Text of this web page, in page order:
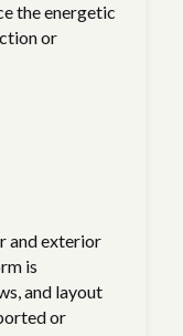
the energetic
or
and exterior
is
and layout
or